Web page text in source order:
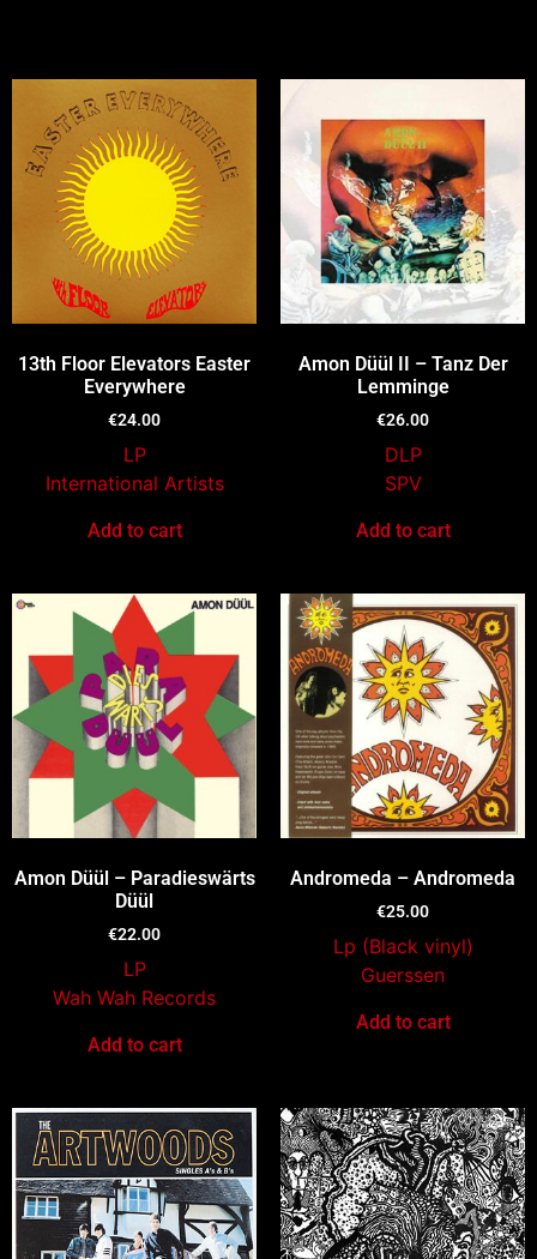
13th Floor Elevators Easter
Everywhere
€24.00
LP
International Artists
Add to cart
Amon Düül II – Tanz Der
Lemminge
€26.00
DLP
SPV
Add to cart
Amon Düül – Paradieswärts
Düül
€22.00
LP
Wah Wah Records
Add to cart
Andromeda – Andromeda
€25.00
Lp (Black vinyl)
Guerssen
Add to cart